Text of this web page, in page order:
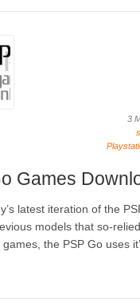
3
Games
latest iteration of the
models that so-
the PSP Go uses